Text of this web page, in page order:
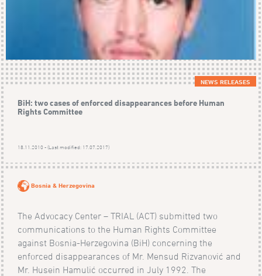
NEWS RELEASES
BiH: two cases of enforced disappearances before Human
Rights Committee
18.11.2010 - (Last modified: 17.07.2017)
Bosnia & Herzegovina
The Advocacy Center – TRIAL (ACT) submitted two
communications to the Human Rights Committee
against Bosnia-Herzegovina (BiH) concerning the
enforced disappearances of Mr. Mensud Rizvanović and
Mr. Husein Hamulić occurred in July 1992. The